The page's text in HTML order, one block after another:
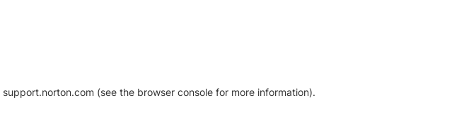
support.norton.com (see the browser console for more information).